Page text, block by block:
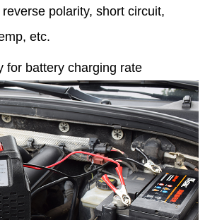
polarity, short circuit,
etc.
for battery charging rate